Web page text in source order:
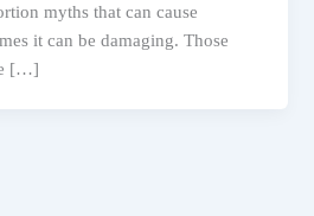
myths that can cause
it can be damaging. Those
[…]